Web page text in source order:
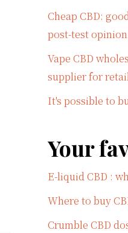
Cheap CBD:
post-test opinion
Vape CBD
supplier for
It's possible to
Your
E-liquid CBD :
Where to buy
Crumble CBD